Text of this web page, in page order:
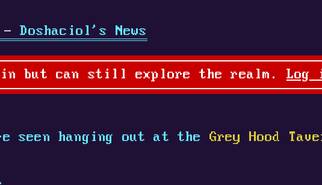
- Doshaciol's News
in but can still explore the realm. Log
seen hanging out at the Grey Hood